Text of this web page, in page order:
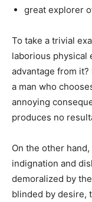
great explorer
To take a trivial
laborious physical
advantage from
a man who
annoying
produces no
On the other
indignation and
demoralized by
blinded by desire,